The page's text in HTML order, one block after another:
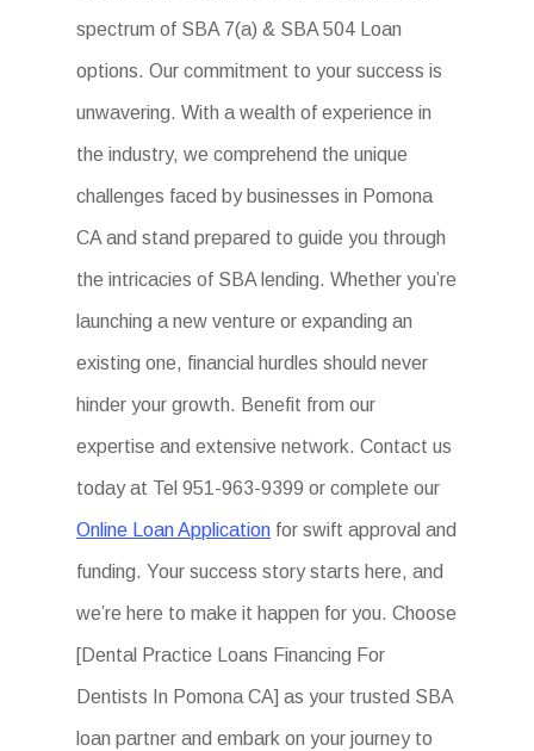
spectrum of SBA 7(a) & SBA 504 Loan
options. Our commitment to your success is
unwavering. With a wealth of experience in
the industry, we comprehend the unique
challenges faced by businesses in Pomona
CA and stand prepared to guide you through
the intricacies of SBA lending. Whether you’re
launching a new venture or expanding an
existing one, financial hurdles should never
hinder your growth. Benefit from our
expertise and extensive network. Contact us
today at Tel 951-963-9399 or complete our
Online Loan Application for swift approval and
funding. Your success story starts here, and
we’re here to make it happen for you. Choose
[Dental Practice Loans Financing For
Dentists In Pomona CA] as your trusted SBA
loan partner and embark on your journey to